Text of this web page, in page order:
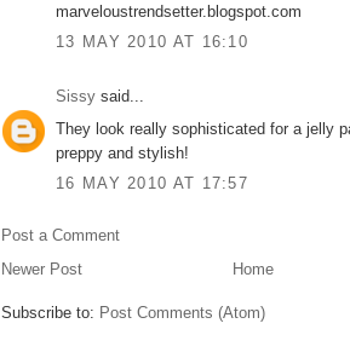
marveloustrendsetter.blogspot.com
13 MAY 2010 AT 16:10
Sissy said...
They look really sophisticated for a jelly
preppy and stylish!
16 MAY 2010 AT 17:57
Post a Comment
Newer Post
Home
Subscribe to: Post Comments (Atom)